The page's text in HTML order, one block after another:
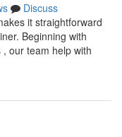
Discuss
it straightforward
Beginning with
our team help with